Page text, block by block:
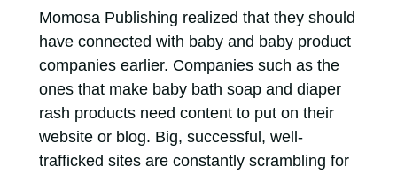
Momosa Publishing realized that they should
have connected with baby and baby product
companies earlier. Companies such as the
ones that make baby bath soap and diaper
rash products need content to put on their
website or blog. Big, successful, well-
trafficked sites are constantly scrambling for